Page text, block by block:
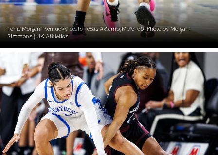
Tonie Morgan. Kentucky beats Texas A&amp;M 75-55. Photo by Morgan
Simmons | UK Athletics